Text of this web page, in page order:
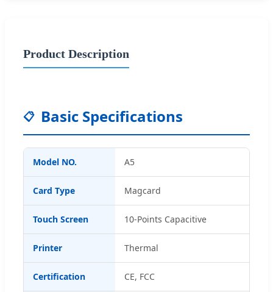
Product Description
📋 Basic Specifications
Model NO. A5
Card Type Magcard
Touch Screen 10-Points Capacitive
Printer Thermal
Certification CE, FCC